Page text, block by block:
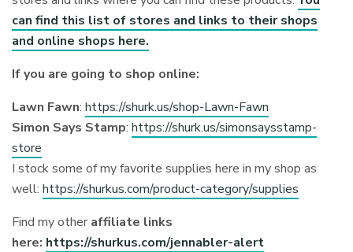
can find this list of stores and links to their shops
and online shops here.
If you are going to shop online:
Lawn Fawn:https://shurk.us/shop-Lawn-Fawn
Simon Says Stamp:https://shurk.us/simonsaysstamp-
store
I stock some of my favorite supplies here in my shop as
well:https://shurkus.com/product-category/supplies
Find my other affiliate links
here: https://shurkus.com/jennabler-alert